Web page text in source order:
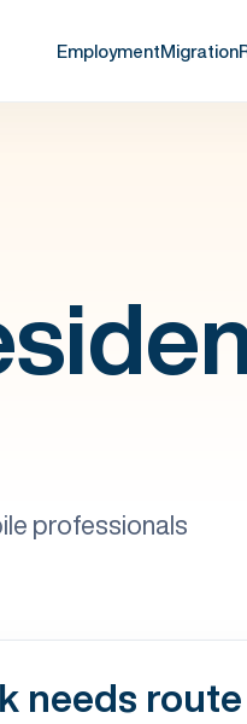
EmploymentMigration
professionals
needs